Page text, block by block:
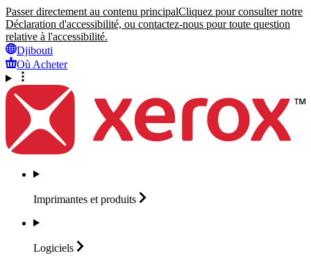
Passer directement au contenu principalCliquez pour consulter notre
Déclaration d'accessibilité, ou contactez-nous pour toute question
relative à l'accessibilité.
Djibouti
Où Acheter
Imprimantes et produits
Logiciels